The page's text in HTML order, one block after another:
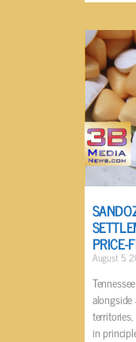
PRICE-
August 5,
in